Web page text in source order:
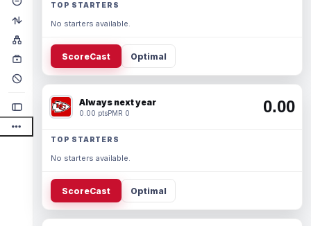
TOP STARTERS
No starters available.
ScoreCast Optimal
Always next year
0.00 ptsPMR 0 0.00
TOP STARTERS
No starters available.
ScoreCast Optimal